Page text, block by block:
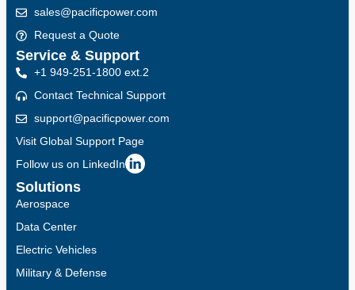
Solutions
Aerospace
Data Center
Electric Vehicles
Military & Defense
sales@pacificpower.com
Request a Quote
Service & Support
+1 949-251-1800 ext.2
Contact Technical Support
support@pacificpower.com
Visit Global Support Page
Follow us on LinkedIn